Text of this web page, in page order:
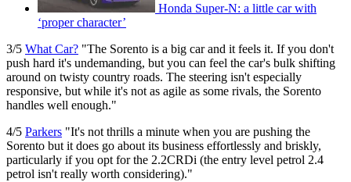
Honda Super-N: a little car with
‘proper character’
3/5 What Car? "The Sorento is a big car and it feels it. If you don't
push hard it's undemanding, but you can feel the car's bulk shifting
around on twisty country roads. The steering isn't especially
responsive, but while it's not as agile as some rivals, the Sorento
handles well enough."
4/5 Parkers "It's not thrills a minute when you are pushing the
Sorento but it does go about its business effortlessly and briskly,
particularly if you opt for the 2.2CRDi (the entry level petrol 2.4
petrol isn't really worth considering)."